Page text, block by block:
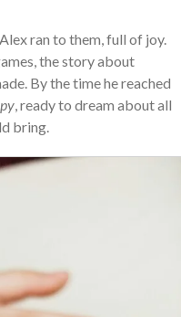
ran to them, full of joy.
the story about
By the time he reached
, ready to dream about all
bring.